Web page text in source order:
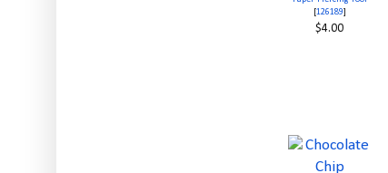
[126189]
$4.00